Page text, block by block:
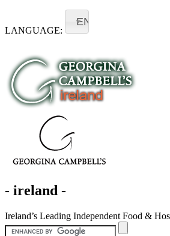
LANGUAGE:
EN
- ireland -
Ireland’s Leading Independent Food &